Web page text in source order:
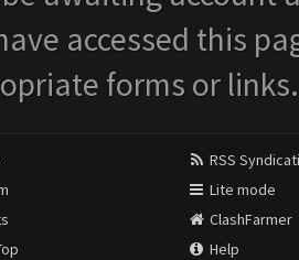
accessed this
forms or links.
RSS
Lite mode
ClashFarmer
Help